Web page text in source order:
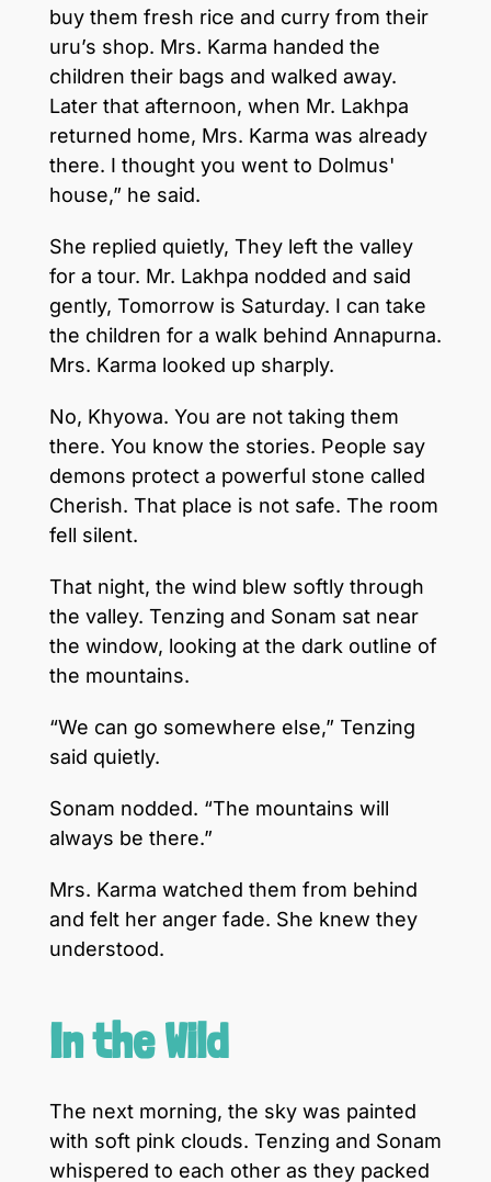
buy them fresh rice and curry from their
uru’s shop. Mrs. Karma handed the
children their bags and walked away.
Later that afternoon, when Mr. Lakhpa
returned home, Mrs. Karma was already
there. I thought you went to Dolmus'
house,” he said.
She replied quietly, They left the valley
for a tour. Mr. Lakhpa nodded and said
gently, Tomorrow is Saturday. I can take
the children for a walk behind Annapurna.
Mrs. Karma looked up sharply.
No, Khyowa. You are not taking them
there. You know the stories. People say
demons protect a powerful stone called
Cherish. That place is not safe. The room
fell silent.
That night, the wind blew softly through
the valley. Tenzing and Sonam sat near
the window, looking at the dark outline of
the mountains.
“We can go somewhere else,” Tenzing
said quietly.
Sonam nodded. “The mountains will
always be there.”
Mrs. Karma watched them from behind
and felt her anger fade. She knew they
understood.
In the Wild
The next morning, the sky was painted
with soft pink clouds. Tenzing and Sonam
whispered to each other as they packed